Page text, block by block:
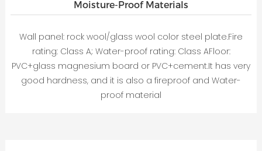
Moisture-Proof Materials
Wall panel: rock wool/glass wool color steel plate.Fire
rating: Class A; Water-proof rating: Class AFloor:
PVC+glass magnesium board or PVC+cement.It has very
good hardness, and it is also a fireproof and Water-
proof material